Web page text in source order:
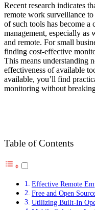
Recent research indicates
remote work surveillance
of such tools has become a
management, especially
and remote. For small
finding cost-effective
This means understanding
effectiveness of available
available, you’ll find
monitoring without
Table of Contents
Effective Remote
Free and Open
Utilizing Built-In